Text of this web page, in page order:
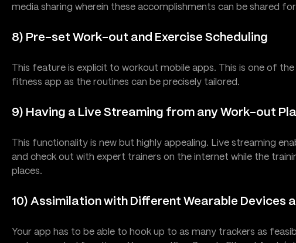
media sharing wherein these accomplishments can be shared
8) Pre-set Work-out and Exercise Scheduling
This feature is explicit to workout mobile apps. This is one of
fitness app as the routines can be precisely tailored.
9) Having a Live Streaming from any Work-out
This functionality is new but highly appealing. Live streaming
and check out with expert trainers on the internet while the
places.
10) Assimilation with Different Wearable Devices
Your app has to be able to hook up to as many trackers as